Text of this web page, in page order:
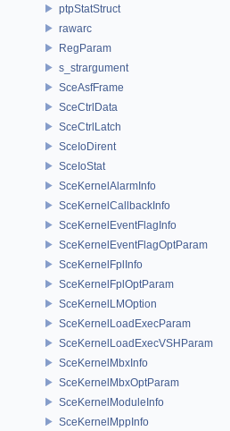
ptpStatStruct
rawarc
RegParam
s_strargument
SceAsfFrame
SceCtrlData
SceCtrlLatch
SceIoDirent
SceIoStat
SceKernelAlarmInfo
SceKernelCallbackInfo
SceKernelEventFlagInfo
SceKernelEventFlagOptParam
SceKernelFplInfo
SceKernelFplOptParam
SceKernelLMOption
SceKernelLoadExecParam
SceKernelLoadExecVSHParam
SceKernelMbxInfo
SceKernelMbxOptParam
SceKernelModuleInfo
SceKernelMppInfo